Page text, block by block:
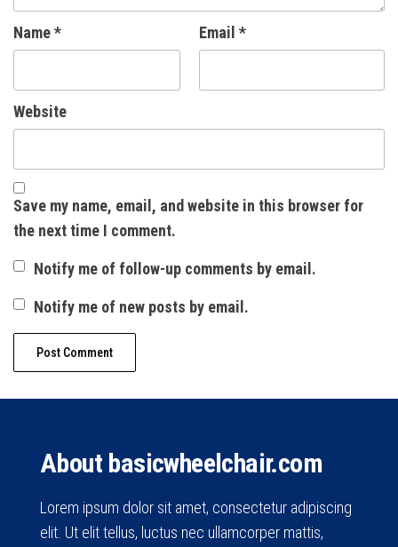
Name* Email *
Website
Save my name, email, and website in this browser for
the next time I comment.
Notify me of follow-up comments by email.
Notify me of new posts by email.
About basicwheelchair.com
Lorem ipsum dolor sit amet, consectetur adipiscing
elit. Ut elit tellus, luctus nec ullamcorper mattis,